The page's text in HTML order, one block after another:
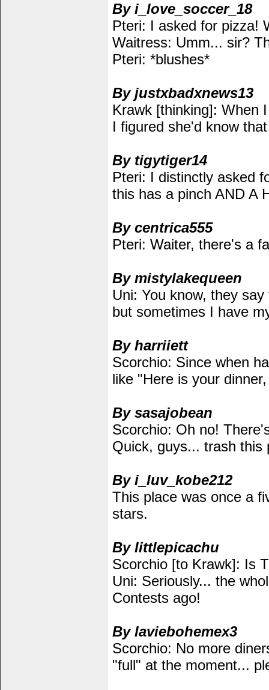
By i_love_soccer_18
Pteri: I asked for pizza!
Waitress: Umm... sir?
Pteri: *blushes*
By justxbadxnews13
Krawk [thinking]: When
I figured she'd know
By tigytiger14
Pteri: I distinctly asked
this has a pinch AND A
By centrica555
Pteri: Waiter, there's a
By mistylakequeen
Uni: You know, they
but sometimes I have
By harriiett
Scorchio: Since when
like "Here is your
By sasajobean
Scorchio: Oh no!
Quick, guys... trash this
By i_luv_kobe212
This place was once a
stars.
By littlepicachu
Scorchio [to Krawk]: Is
Uni: Seriously... the
Contests ago!
By laviebohemex3
Scorchio: No more
"full" at the moment...